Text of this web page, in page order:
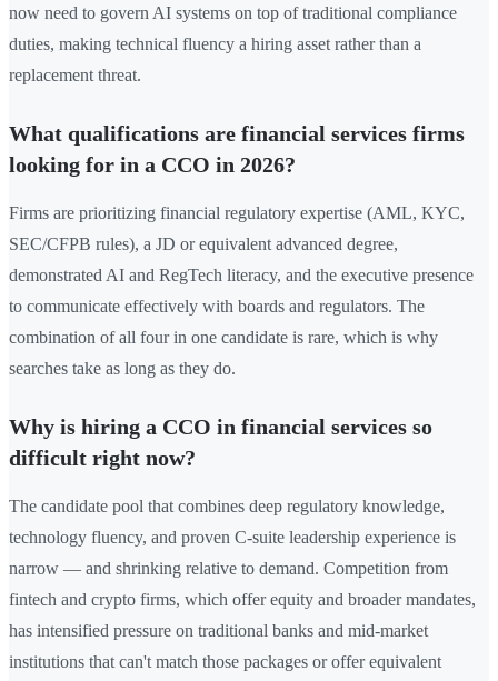
now need to govern AI systems on top of traditional compliance
duties, making technical fluency a hiring asset rather than a
replacement threat.
What qualifications are financial services firms
looking for in a CCO in 2026?
Firms are prioritizing financial regulatory expertise (AML, KYC,
SEC/CFPB rules), a JD or equivalent advanced degree,
demonstrated AI and RegTech literacy, and the executive presence
to communicate effectively with boards and regulators. The
combination of all four in one candidate is rare, which is why
searches take as long as they do.
Why is hiring a CCO in financial services so
difficult right now?
The candidate pool that combines deep regulatory knowledge,
technology fluency, and proven C-suite leadership experience is
narrow — and shrinking relative to demand. Competition from
fintech and crypto firms, which offer equity and broader mandates,
has intensified pressure on traditional banks and mid-market
institutions that can't match those packages or offer equivalent